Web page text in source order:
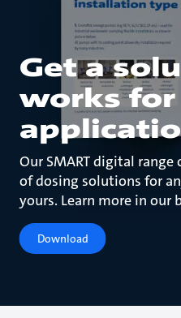
Get a
works for
Our SMART digital
of dosing solutions for
yours. Learn more in our
Download